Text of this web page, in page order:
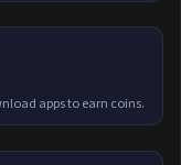
apps to earn coins.